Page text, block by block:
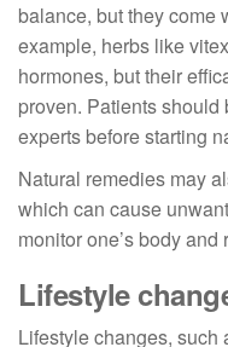
balance, but they come
example, herbs like
hormones, but their
proven. Patients
experts before starting
Natural remedies may
which can cause
monitor one’s body
Lifestyle
Lifestyle changes,